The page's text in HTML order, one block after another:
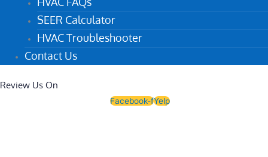
SEER Calculator
HVAC Troubleshooter
Contact Us
Review Us On
Facebook-fYelp